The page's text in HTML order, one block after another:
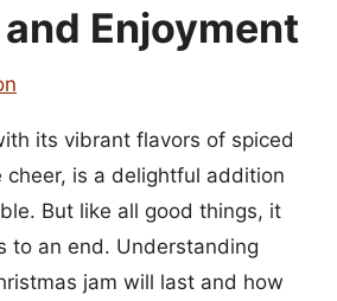
Enjoyment
its vibrant flavors of spiced
is a delightful addition
But like all good things, it
to an end. Understanding
jam will last and how